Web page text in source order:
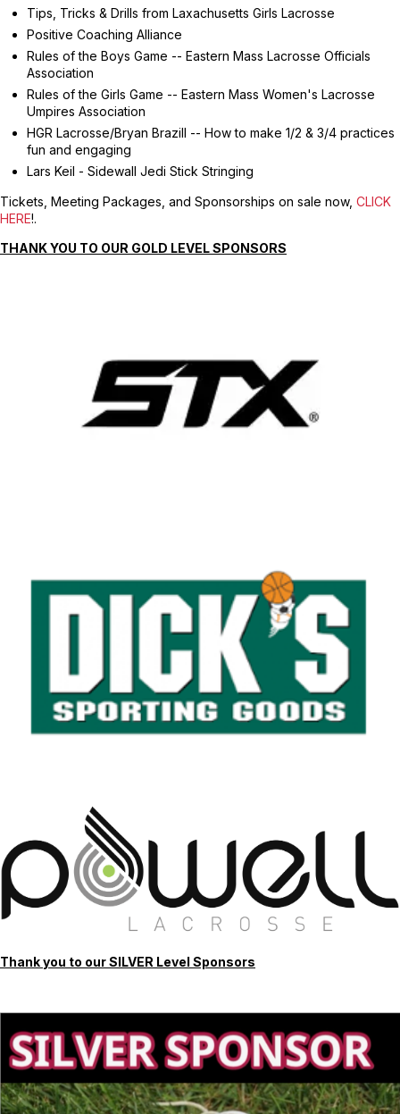
Tips, Tricks & Drills from Laxachusetts Girls Lacrosse
Positive Coaching Alliance
Rules of the Boys Game -- Eastern Mass Lacrosse Officials
Association
Rules of the Girls Game -- Eastern Mass Women's Lacrosse
Umpires Association
HGR Lacrosse/Bryan Brazill -- How to make 1/2 & 3/4 practices
fun and engaging
Lars Keil - Sidewall Jedi Stick Stringing
Tickets, Meeting Packages, and Sponsorships on sale now, CLICK
HERE!.
THANK YOU TO OUR GOLD LEVEL SPONSORS
Thank you to our SILVER Level Sponsors